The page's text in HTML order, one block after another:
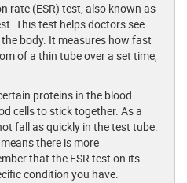
rate (ESR) test, also known as
This test helps doctors see
body. It measures how fast
of a thin tube over a set time,
proteins in the blood
cells to stick together. As a
fall as quickly in the test tube.
there is more
that the ESR test on its
condition you have.